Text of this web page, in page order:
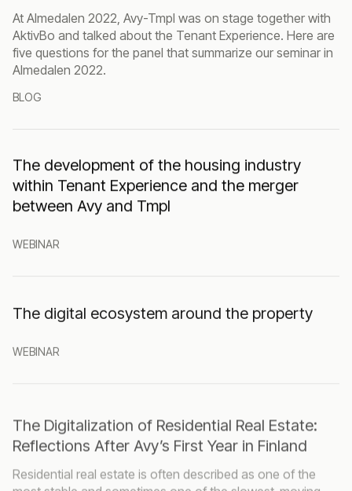
BLOG
At Almedalen 2022, Avy-Tmpl was on stage together with
AktivBo and talked about the Tenant Experience. Here are
five questions for the panel that summarize our seminar in
Almedalen 2022.
WEBINAR
The development of the housing industry
within Tenant Experience and the merger
between Avy and Tmpl
WEBINAR
The digital ecosystem around the property
The Digitalization of Residential Real Estate:
Reflections After Avy’s First Year in Finland
Residential real estate is often described as one of the
most stable and sometimes one of the slowest-moving